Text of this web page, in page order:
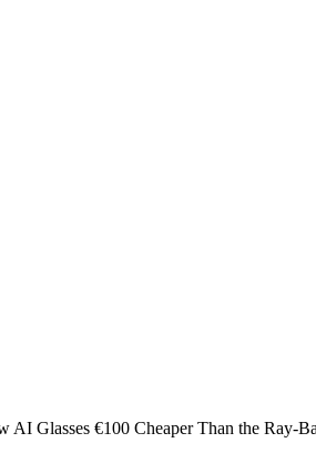
AI Glasses €100 Cheaper Than the Ray-